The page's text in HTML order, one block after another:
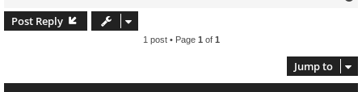
Post Reply
1 post • Page 1 of 1
Jump to